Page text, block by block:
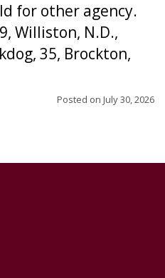
for other agency.
Williston, N.D.,
35, Brockton,
Posted on July 30, 2026